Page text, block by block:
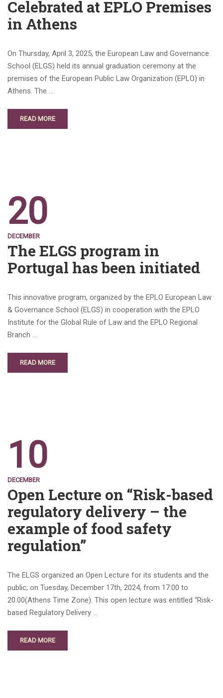
Celebrated at EPLO Premises
in Athens
On Thursday, April 3, 2025, the European Law and Governance
School (ELGS) held its annual graduation ceremony at the
premises of the European Public Law Organization (EPLO) in
Athens. The …
READ MORE
20
DECEMBER
The ELGS program in
Portugal has been initiated
This innovative program, organized by the EPLO European Law
& Governance School (ELGS) in cooperation with the EPLO
Institute for the Global Rule of Law and the EPLO Regional
Branch …
READ MORE
10
DECEMBER
Open Lecture on “Risk-based
regulatory delivery – the
example of food safety
regulation”
The ELGS organized an Open Lecture for its students and the
public, on Tuesday, December 17th, 2024, from 17:00 to
20.00(Athens Time Zone). This open lecture was entitled “Risk-
based Regulatory Delivery …
READ MORE